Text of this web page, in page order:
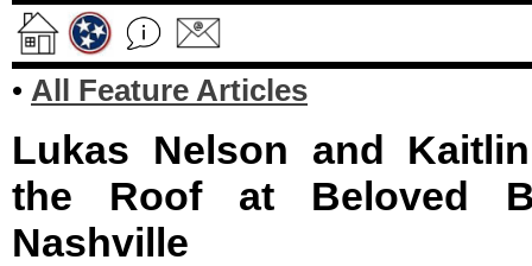
• All Feature Articles
Lukas Nelson and
the Roof at Beloved
Nashville